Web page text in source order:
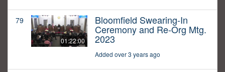
79
01:22:00
Bloomfield Swearing-In
Ceremony and Re-Org Mtg.
2023
Added over 3 years ago